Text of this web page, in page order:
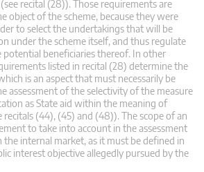
recital (28)). Those requirements are
object of the scheme, because they were
to select the undertakings that will be
under the scheme itself, and thus regulate
beneficiaries thereof. In other
listed in recital (28) determine the
is an aspect that must necessarily be
assessment of the selectivity of the measure
as State aid within the meaning of
recitals (44), (45) and (48)). The scope of an
to take into account in the assessment
internal market, as it must be defined in
interest objective allegedly pursued by the